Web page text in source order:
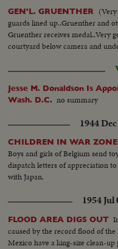
GEN'L. GRUENTHER
guards lined up..Gruenther and
Gruenther receives medal..Very
courtyard below camera and
Jesse M. Donaldson Is
Wash. D.C. no summary
1944
CHILDREN IN WAR
Boys and girls of Belgium send
dispatch letters of appreciation
with Japan.
1954 Jul
FLOOD AREA DIGS OUT
caused by the record flood of the
Mexico have a king-size clean-